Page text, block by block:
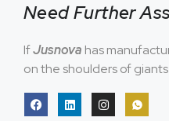
Need Further
IfJusnova has
on the shoulders of